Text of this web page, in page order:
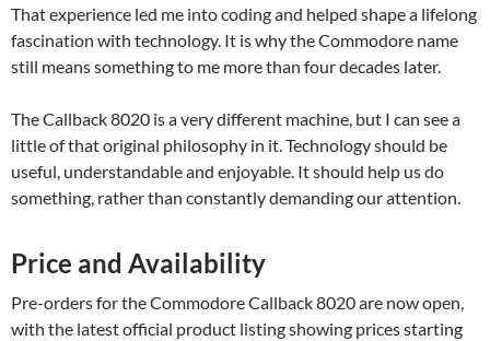
That experience led me into coding and helped shape a lifelong
fascination with technology. It is why the Commodore name
still means something to me more than four decades later.
The Callback 8020 is a very different machine, but I can see a
little of that original philosophy in it. Technology should be
useful, understandable and enjoyable. It should help us do
something, rather than constantly demanding our attention.
Price and Availability
Pre-orders for the Commodore Callback 8020 are now open,
with the latest official product listing showing prices starting